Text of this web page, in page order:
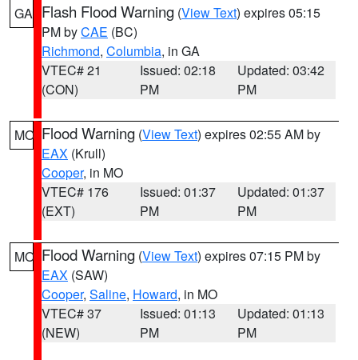
GA Flash Flood Warning (View Text) expires 05:15
PM byCAE (BC)
Richmond, Columbia, in GA
VTEC# 21
(CON)
Issued: 02:18
PM
Updated: 03:42
PM
MO Flood Warning (View Text) expires 02:55 AM by
EAX (Krull)
Cooper, in MO
VTEC# 176
(EXT)
Issued: 01:37
PM
Updated: 01:37
PM
MO Flood Warning (View Text) expires 07:15 PM by
EAX (SAW)
Cooper, Saline, Howard, in MO
VTEC# 37
(NEW)
Issued: 01:13
PM
Updated: 01:13
PM